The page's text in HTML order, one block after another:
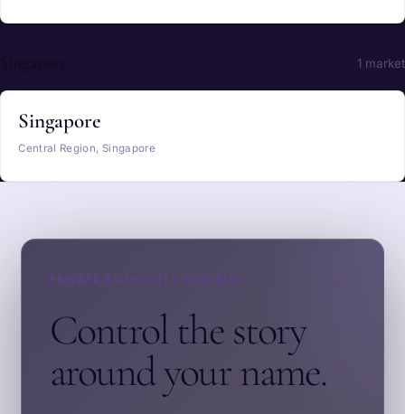
1 market
Singapore
Central Region, Singapore
PRIVATE AUTHORITY SYSTEMS
Control the story
around your name.